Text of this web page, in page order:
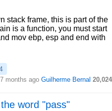
stack frame, this is part of the
is a function, you must start
mov ebp, esp and end with
months ago Guilherme Bernal 20,024
word "pass"